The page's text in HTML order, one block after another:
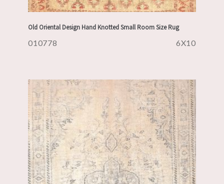
Old Oriental Design Hand Knotted Small Room Size Rug
010778 6X10